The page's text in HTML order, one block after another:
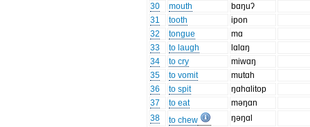
30
mouth
bɑŋuʔ
31
tooth
ipon
32
tongue
mɑ
33
to laugh
lɑlɑŋ
34
to cry
miwɑŋ
35
to vomit
mutɑh
36
to spit
ŋɑhɑlitop
37
to eat
məŋɑn
38
to chew
ŋəŋɑl